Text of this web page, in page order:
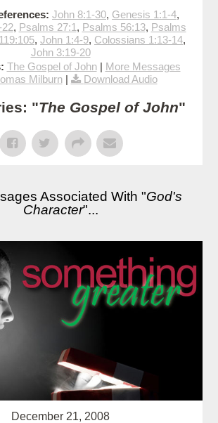
John 8:1-30, Genesis 1:1-4,
, Psalms 27:1 , Psalms 56:13, Psalms
, John 1:4-9, Colossians 1:13-14,
John 3:19-20
The Gospel of John| More Messages
Milburn| Download Audio
"The Gospel of John"
Associated With "God's
Character"...
December 21, 2008